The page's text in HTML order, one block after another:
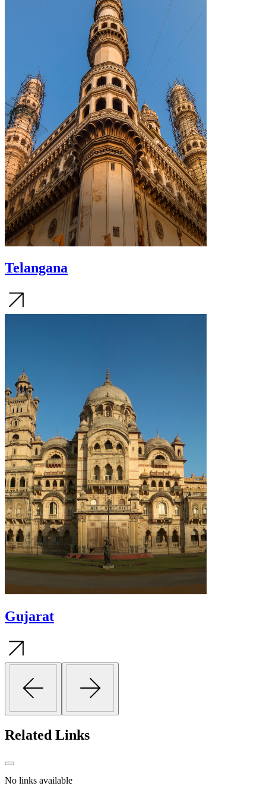
Telangana
Gujarat
Related Links
No links available